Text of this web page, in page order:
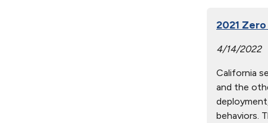
2021
4/14/2022
California
and the
behaviors.